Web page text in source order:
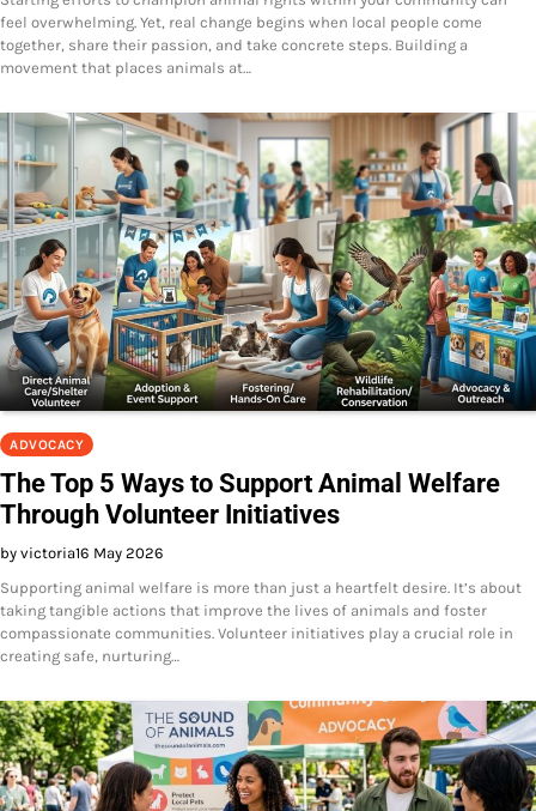
feel overwhelming. Yet, real change begins when local people come
together, share their passion, and take concrete steps. Building a
movement that places animals at…
ADVOCACY
The Top 5 Ways to Support Animal Welfare
Through Volunteer Initiatives
by victoria16 May 2026
Supporting animal welfare is more than just a heartfelt desire. It’s about
taking tangible actions that improve the lives of animals and foster
compassionate communities. Volunteer initiatives play a crucial role in
creating safe, nurturing…